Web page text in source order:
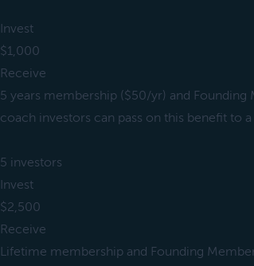
Invest
$1,000
Receive
5 years membership ($50/yr) and
coach investors can pass on this benefit to
5 investors
Invest
$2,500
Receive
Lifetime membership and Founding